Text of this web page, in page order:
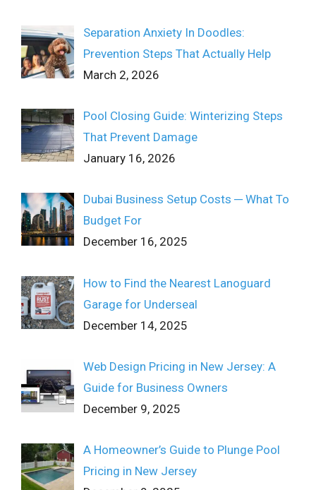
Separation Anxiety In Doodles:
Prevention Steps That Actually Help
March 2, 2026
Pool Closing Guide: Winterizing Steps
That Prevent Damage
January 16, 2026
Dubai Business Setup Costs ─ What To
Budget For
December 16, 2025
How to Find the Nearest Lanoguard
Garage for Underseal
December 14, 2025
Web Design Pricing in New Jersey: A
Guide for Business Owners
December 9, 2025
A Homeowner’s Guide to Plunge Pool
Pricing in New Jersey